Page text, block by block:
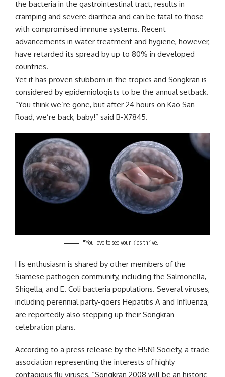
the bacteria in the gastrointestinal tract, results in
cramping and severe diarrhea and can be fatal to those
with compromised immune systems. Recent
advancements in water treatment and hygiene, however,
have retarded its spread by up to 80% in developed
countries.
Yet it has proven stubborn in the tropics and Songkran is
considered by epidemiologists to be the annual setback.
“You think we’re gone, but after 24 hours on Kao San
Road, we’re back, baby!” said B-X7845.
"You love to see your kids thrive."
His enthusiasm is shared by other members of the
Siamese pathogen community, including the Salmonella,
Shigella, and E. Coli bacteria populations. Several viruses,
including perennial party-goers Hepatitis A and Influenza,
are reportedly also stepping up their Songkran
celebration plans.
According to a press release by the H5N1 Society, a trade
association representing the interests of highly
contagious flu viruses, “Songkran 2008 will be an historic